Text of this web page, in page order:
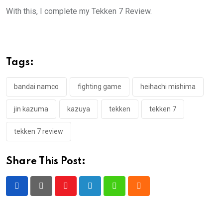
With this, I complete my Tekken 7 Review.
Tags:
bandai namco fighting game heihachi mishima
jin kazuma kazuya tekken tekken 7
tekken 7 review
Share This Post:
YoutubeLinkedInWhatsappCloud